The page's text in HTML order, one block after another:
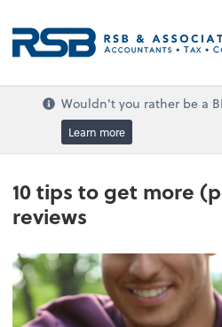
Wouldn't you rather be a
Learn more
10 tips to get more
reviews